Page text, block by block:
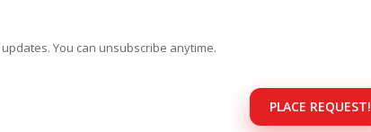
You can unsubscribe anytime.
PLACE REQUEST!